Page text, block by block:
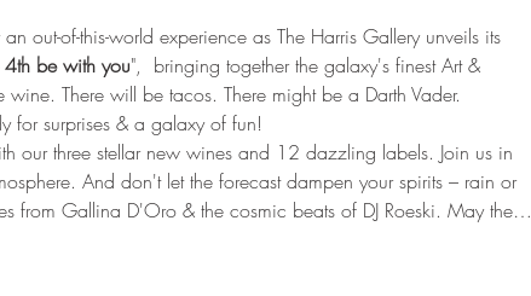
out-of-this-world experience as The Harris Gallery unveils its
be with you",  bringing together the galaxy's finest Art &
There will be tacos. There might be a Darth Vader.
for surprises & a galaxy of fun!
our three stellar new wines and 12 dazzling labels. Join us in
And don't let the forecast dampen your spirits – rain or
from Gallina D'Oro & the cosmic beats of DJ Roeski. May the…